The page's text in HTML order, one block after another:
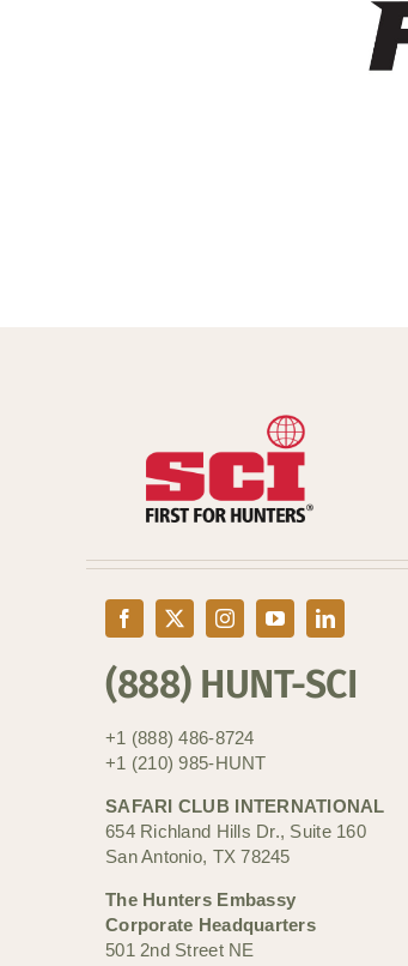
(888) HUNT-SCI
+1 (888) 486-8724
+1 (210) 985-HUNT
SAFARI CLUB INTERNATIONAL
654 Richland Hills Dr., Suite 160
San Antonio, TX 78245
The Hunters Embassy
Corporate Headquarters
501 2nd Street NE